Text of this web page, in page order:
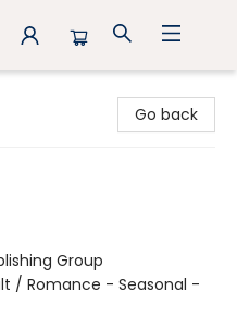
Go back
Group
/ Romance - Seasonal -